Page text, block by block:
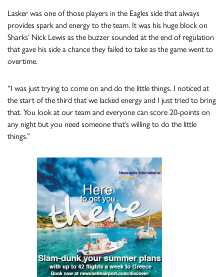
Lasker was one of those players in the Eagles side that always
provides spark and energy to the team. It was his huge block on
Sharks’ Nick Lewis as the buzzer sounded at the end of regulation
that gave his side a chance they failed to take as the game went to
overtime.
“I was just trying to come on and do the little things. I noticed at
the start of the third that we lacked energy and I just tried to bring
that. You look at our team and everyone can score 20-points on
any night but you need someone that’s willing to do the little
things.”